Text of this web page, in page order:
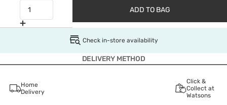
ADD TO BAG
Check in-store availability
DELIVERY METHOD
Home
Delivery
Click &
Collect at
Watsons